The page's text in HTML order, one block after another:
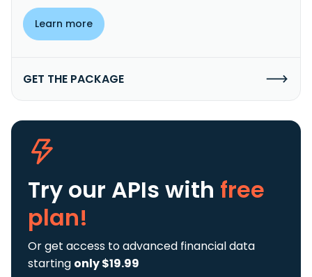
Learn more
GET THE PACKAGE
Try our APIs with free
plan!
Or get access to advanced financial data
starting only $19.99